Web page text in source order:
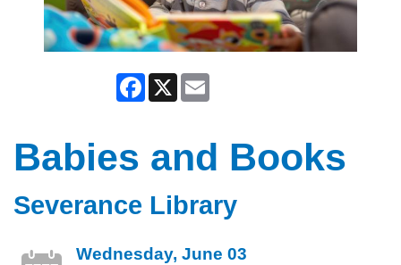
Facebook
X
Babies and Books
Severance Library
Wednesday, June 03